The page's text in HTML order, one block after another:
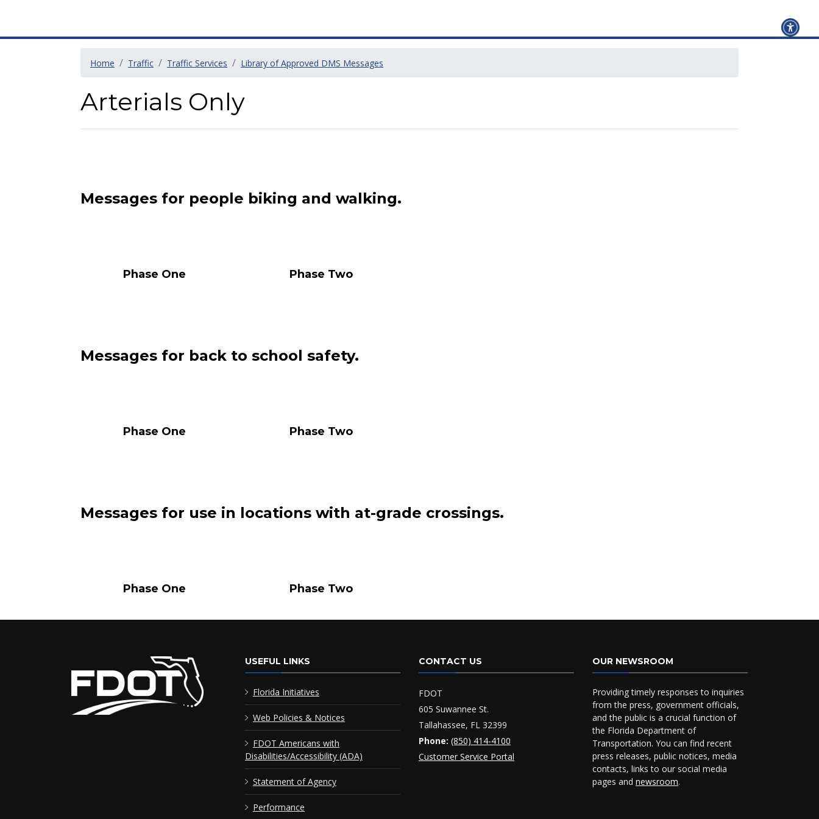
Home Traffic Traffic Services Library of Approved DMS Messages
Arterials Only
Messages for people biking and walking.
Phase One Phase Two
Messages for back to school safety.
Phase One Phase Two
Messages for use in locations with at-grade crossings.
Phase One Phase Two
USEFUL LINKS
Florida Initiatives
Web Policies & Notices
FDOT Americans with
Disabilities/Accessibility (ADA)
Statement of Agency
Performance
CONTACT US
FDOT
605 Suwannee St.
Tallahassee, FL 32399
Phone: (850) 414-4100
Customer Service Portal
OUR NEWSROOM
Providing timely responses to inquiries
from the press, government officials,
and the public is a crucial function of
the Florida Department of
Transportation. You can find recent
press releases, public notices, media
contacts, links to our social media
pages and newsroom.